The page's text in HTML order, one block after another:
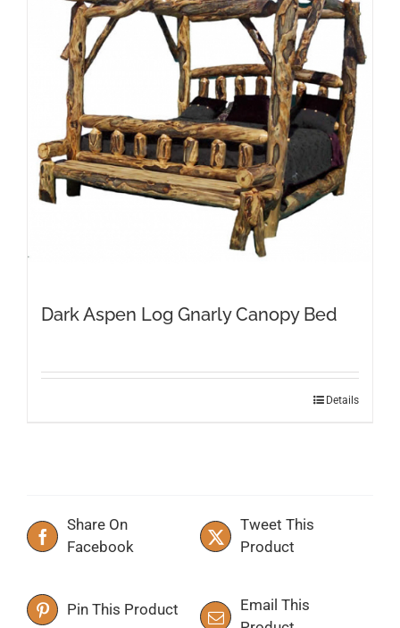
Dark Aspen Log Gnarly Canopy Bed
options
chosen
Details
Share On
Facebook
Tweet This
Product
Pin This Product
Email This